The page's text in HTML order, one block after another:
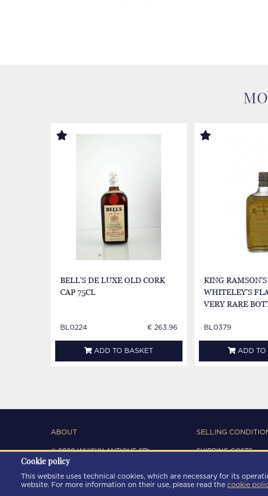
BELL'S DE LUXE OLD CORK
CAP 75CL
BL0224 € 263.96
ADD TO BASKET
KING
WHITELEY'S
VERY RARE
BL0379
ADD TO
ABOUT
© 2020 WHISKY ANTIQUE SRL
C.F. / P.IVA 03266720360
REGISTRO IMPRESE DI MODENA
REA: MO 372785
SELLING
SHIPPING COSTS
PRIVACY
COOKIE POLICY
Cookie policy
This website uses technical cookies, which are necessary for its
website. For more information on their use, please read the cookie